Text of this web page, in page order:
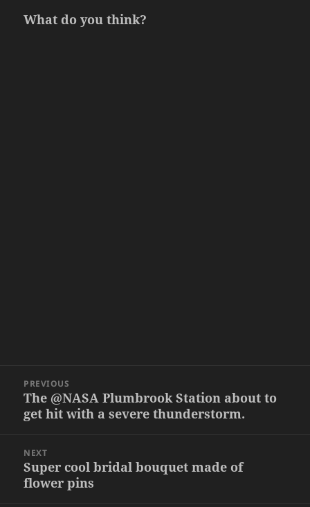
What do you think?
navigation
PREVIOUS
Previous
post:
The @NASA Plumbrook Station about to
get hit with a severe thunderstorm.
NEXT
Next
post:
Super cool bridal bouquet made of
flower pins